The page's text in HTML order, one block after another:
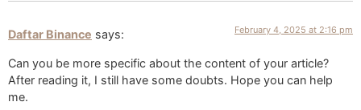
Daftar Binance says: February 4, 2025 at 2:16 pm
Can you be more specific about the content of your article?
After reading it, I still have some doubts. Hope you can help
me.